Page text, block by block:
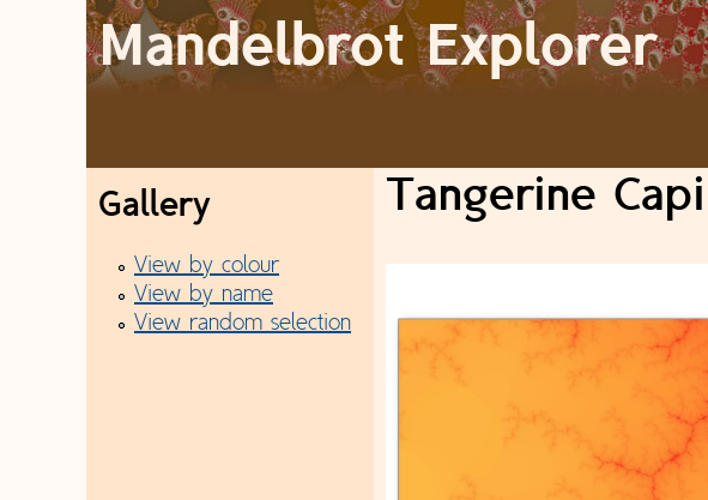
Mandelbrot Explorer
Tangerine
a
Gallery
View by colour
View by name
View random selection